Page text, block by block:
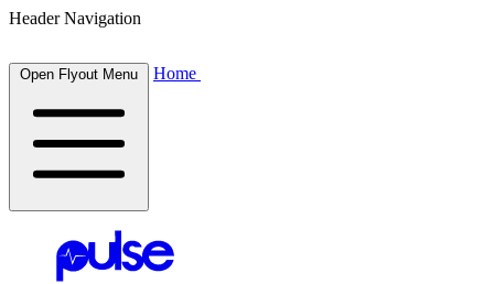
Header Navigation
Open Flyout Menu Home